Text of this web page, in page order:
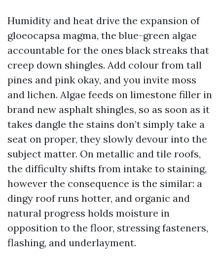
Humidity and heat drive the expansion of
gloeocapsa magma, the blue-green algae
accountable for the ones black streaks that
creep down shingles. Add colour from tall
pines and pink okay, and you invite moss
and lichen. Algae feeds on limestone filler in
brand new asphalt shingles, so as soon as it
takes dangle the stains don’t simply take a
seat on proper, they slowly devour into the
subject matter. On metallic and tile roofs,
the difficulty shifts from intake to staining,
however the consequence is the similar: a
dingy roof runs hotter, and organic and
natural progress holds moisture in
opposition to the floor, stressing fasteners,
flashing, and underlayment.